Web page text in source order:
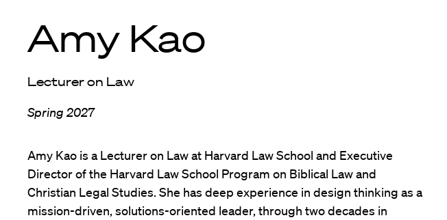
Amy Kao
Lecturer on Law
Spring 2027
Amy Kao is a Lecturer on Law at Harvard Law School and Executive
Director of the Harvard Law School Program on Biblical Law and
Christian Legal Studies. She has deep experience in design thinking as a
mission-driven, solutions-oriented leader, through two decades in